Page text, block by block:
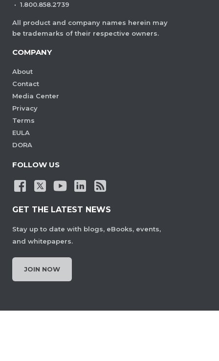
· 1.800.858.2739
All product and company names herein may
be trademarks of their respective owners.
COMPANY
About
Contact
Media Center
Privacy
Terms
EULA
DORA
FOLLOW US
GET THE LATEST NEWS
Stay up to date with blogs, eBooks, events,
and whitepapers.
JOIN NOW